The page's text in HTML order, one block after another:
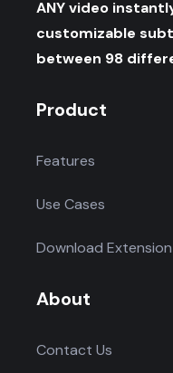
ANY video
customizable
between 98
Product
Features
Use Cases
Download Extension
About
Contact Us